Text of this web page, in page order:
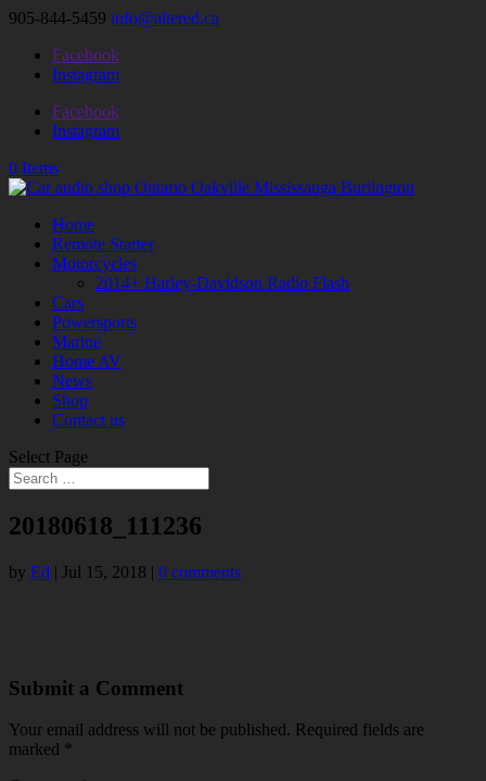
905-844-5459 info@altered.ca
Facebook
Instagram
Facebook
Instagram
0 Items
Home
Remote Starter
Motorcycles
2014+ Harley-Davidson Radio Flash
Cars
Powersports
Marine
Home AV
News
Shop
Contact us
Select Page
20180618_111236
by Ed | Jul 15, 2018 | 0 comments
Submit a Comment
Your email address will not be published. Required fields are
marked *